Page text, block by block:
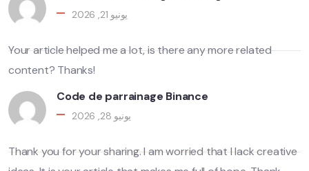
يونيو 21, 2026
Your article helped me a lot, is there any more related
content? Thanks!
Code de parrainage Binance
يونيو 28, 2026
Thank you for your sharing. I am worried that I lack creative